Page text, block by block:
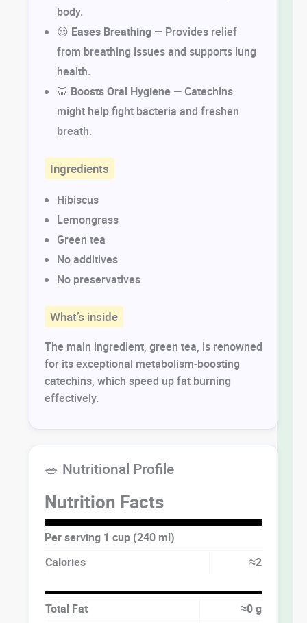
body.
😌 Eases Breathing— Provides relief
from breathing issues and supports lung
health.
🦷 Boosts Oral Hygiene— Catechins
might help fight bacteria and freshen
breath.
Ingredients
Hibiscus
Lemongrass
Green tea
No additives
No preservatives
What’s inside
The main ingredient, green tea, is renowned
for its exceptional metabolism-boosting
catechins, which speed up fat burning
effectively.
🥗 Nutritional Profile
Nutrition Facts
Per serving 1 cup (240 ml)
Calories
≈2
Total Fat
≈0 g